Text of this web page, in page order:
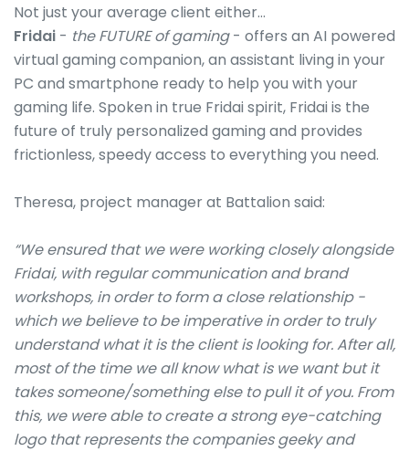
Not just your average client either…
Fridai - the FUTURE of gaming- offers an AI powered
virtual gaming companion, an assistant living in your
PC and smartphone ready to help you with your
gaming life. Spoken in true Fridai spirit, Fridai is the
future of truly personalized gaming and provides
frictionless, speedy access to everything you need.
Theresa, project manager at Battalion said:
“We ensured that we were working closely alongside
Fridai, with regular communication and brand
workshops, in order to form a close relationship -
which we believe to be imperative in order to truly
understand what it is the client is looking for. After all,
most of the time we all know what is we want but it
takes someone/something else to pull it of you. From
this, we were able to create a strong eye-catching
logo that represents the companies geeky and